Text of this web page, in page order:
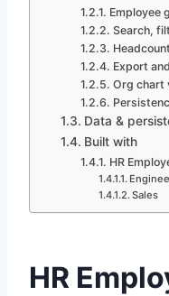
Employee
Search,
Export
Org chart
Data &
Built with
HR
Sales
HR